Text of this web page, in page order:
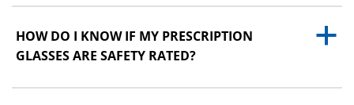
a
HOW DO I KNOW IF MY PRESCRIPTION
GLASSES ARE SAFETY RATED?